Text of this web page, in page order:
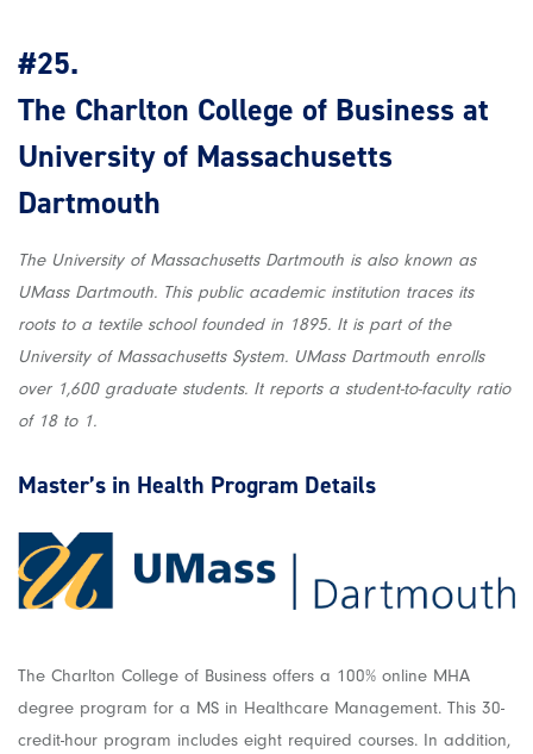
#25.
The Charlton College of Business at
University of Massachusetts
Dartmouth
The University of Massachusetts Dartmouth is also known as
UMass Dartmouth. This public academic institution traces its
roots to a textile school founded in 1895. It is part of the
University of Massachusetts System. UMass Dartmouth enrolls
over 1,600 graduate students. It reports a student-to-faculty ratio
of 18 to 1.
Master’s in Health Program Details
The Charlton College of Business offers a 100% online MHA
degree program for a MS in Healthcare Management. This 30-
credit-hour program includes eight required courses. In addition,